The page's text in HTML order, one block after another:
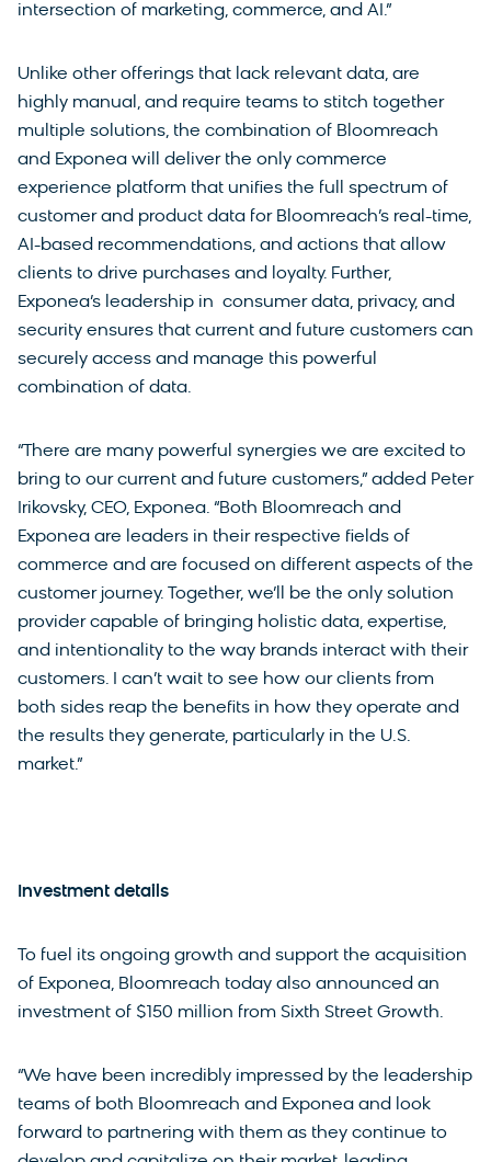
intersection of marketing, commerce, and AI.”
Unlike other offerings that lack relevant data, are
highly manual, and require teams to stitch together
multiple solutions, the combination of Bloomreach
and Exponea will deliver the only commerce
experience platform that unifies the full spectrum of
customer and product data for Bloomreach’s real-time,
AI-based recommendations, and actions that allow
clients to drive purchases and loyalty. Further,
Exponea’s leadership in consumer data, privacy, and
security ensures that current and future customers can
securely access and manage this powerful
combination of data.
“There are many powerful synergies we are excited to
bring to our current and future customers,” added Peter
Irikovsky, CEO, Exponea. “Both Bloomreach and
Exponea are leaders in their respective fields of
commerce and are focused on different aspects of the
customer journey. Together, we’ll be the only solution
provider capable of bringing holistic data, expertise,
and intentionality to the way brands interact with their
customers. I can’t wait to see how our clients from
both sides reap the benefits in how they operate and
the results they generate, particularly in the U.S.
market.”
Investment details
To fuel its ongoing growth and support the acquisition
of Exponea, Bloomreach today also announced an
investment of $150 million from Sixth Street Growth.
“We have been incredibly impressed by the leadership
teams of both Bloomreach and Exponea and look
forward to partnering with them as they continue to